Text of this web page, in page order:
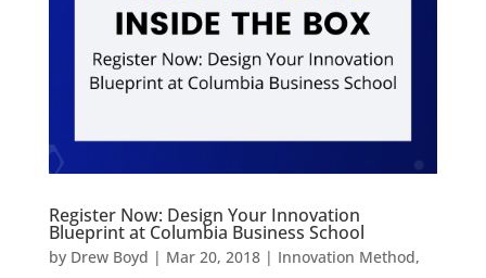
Register Now: Design Your Innovation
Blueprint at Columbia Business School
by Drew Boyd | Mar 20, 2018| Innovation Method,